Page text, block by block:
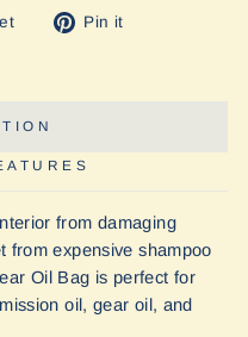
Tweet Pin it
from damaging
from expensive shampoo
Oil Bag is perfect for
oil, gear oil, and